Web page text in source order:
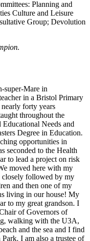
Planning and
Culture and Leisure
Group; Devolution
super-Mare in
in a Bristol Primary
forty years
throughout the
Educational Needs and
Degree in Education.
opportunities in
seconded to the Health
to lead a project on risk
moved here with my
closely followed by my
and then one of my
living in our house! My
to my great grandson. I
of Governors of
walking with the U3A,
and the sea and I find
I am also a trustee of